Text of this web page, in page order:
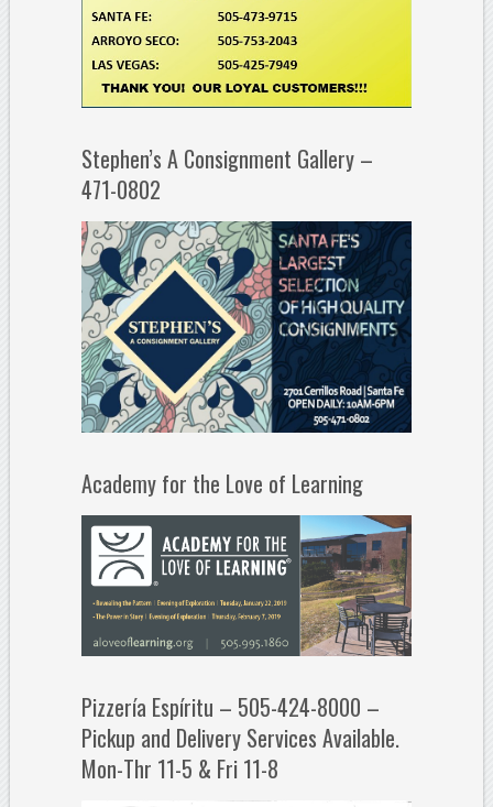
Stephen’s A Consignment Gallery –
471-0802
Academy for the Love of Learning
Pizzería Espíritu – 505-424-8000 –
Pickup and Delivery Services Available.
Mon-Thr 11-5 & Fri 11-8